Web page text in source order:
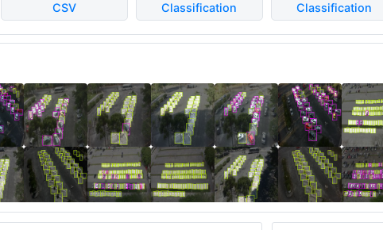
CSV
Classification
Classification